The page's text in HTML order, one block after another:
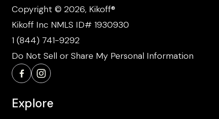
Copyright © 2026, Kikoff®
Kikoff Inc NMLS ID# 1930930
1 (844) 741-9292
Do Not Sell or Share My Personal Information
Explore